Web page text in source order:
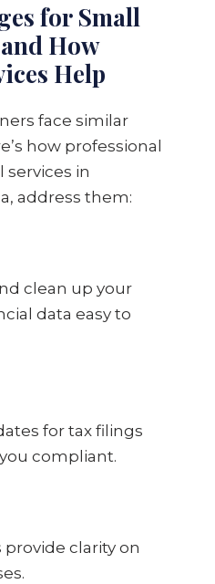
for Small
How
Help
face similar
how professional
in
address them:
clean up your
data easy to
for tax filings
compliant.
clarity on